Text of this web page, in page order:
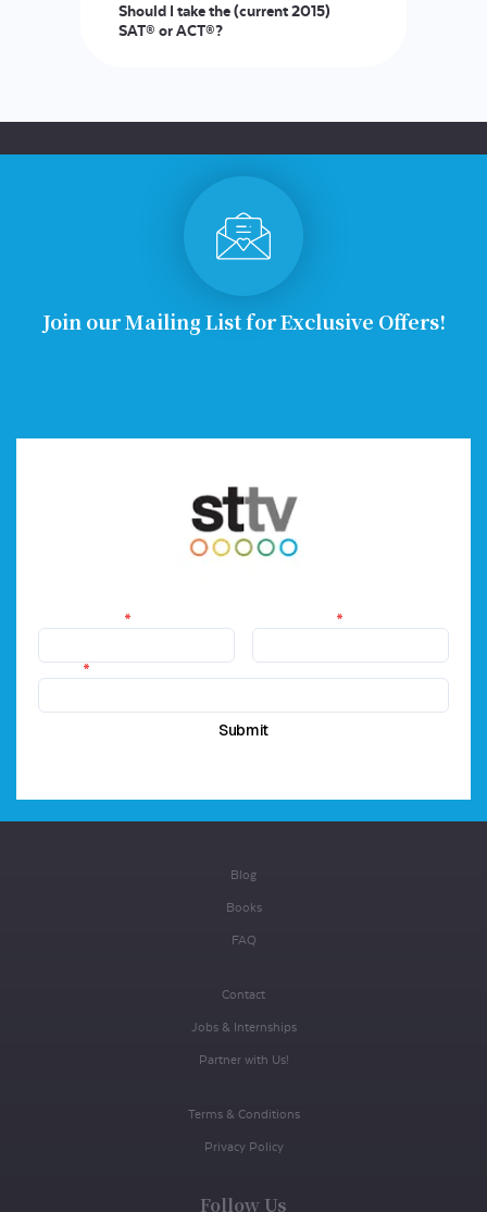
Should I take the (current 2015)
SAT® or ACT®?
Join our Mailing List for Exclusive Offers!
Blog
Books
FAQ
Contact
Jobs & Internships
Partner with Us!
Terms & Conditions
Privacy Policy
Follow Us